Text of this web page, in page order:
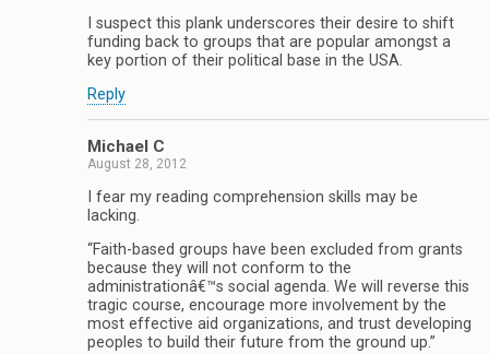
I suspect this plank underscores their desire to shift
funding back to groups that are popular amongst a
key portion of their political base in the USA.
Reply
Michael C
August 28, 2012
I fear my reading comprehension skills may be
lacking.
“Faith-based groups have been excluded from grants
because they will not conform to the
administrationâ€™s social agenda. We will reverse this
tragic course, encourage more involvement by the
most effective aid organizations, and trust developing
peoples to build their future from the ground up.”